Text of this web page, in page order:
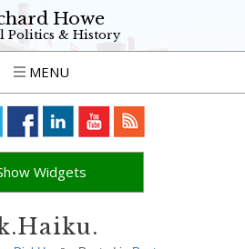
Howe
Politics & History
MENU
Widgets